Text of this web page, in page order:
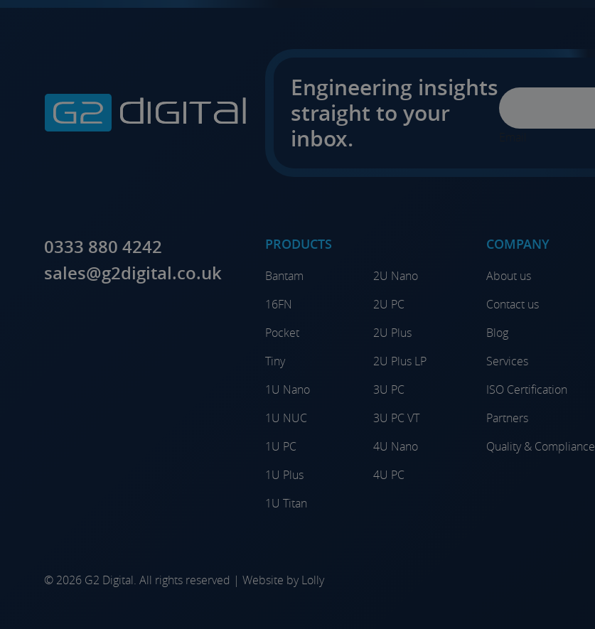
Engineering insights
straight to your
inbox.
0333 880 4242
sales@g2digital.co.uk
PRODUCTS
Bantam
16FN
Pocket
Tiny
1U Nano
1U NUC
1U PC
1U Plus
1U Titan
2U Nano
2U PC
2U Plus
2U Plus LP
3U PC
3U PC VT
4U Nano
4U PC
COMPANY
About us
Contact us
Blog
Services
ISO Certification
Partners
Quality & Compliance
© 2026 G2 Digital. All rights reserved | Website by Lolly